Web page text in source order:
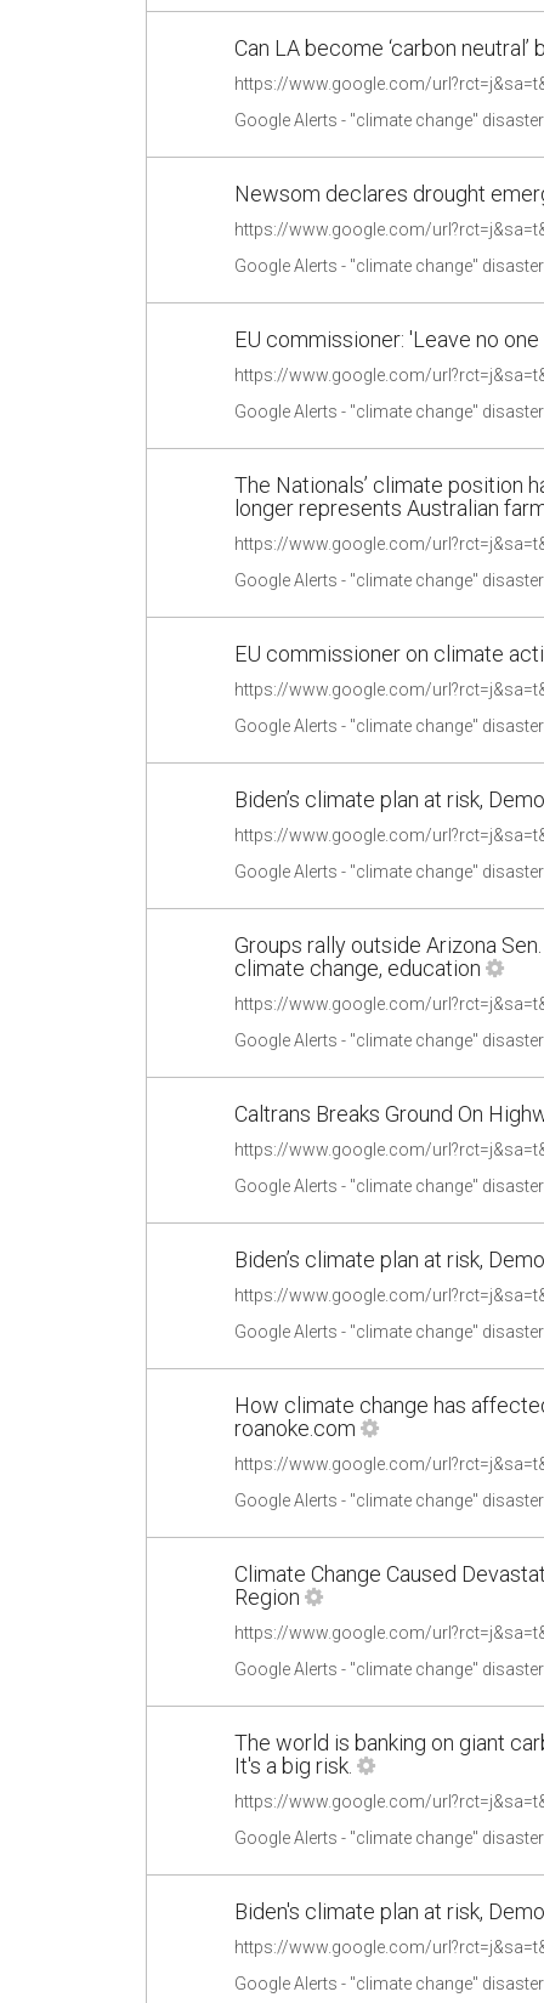
Can LA become ‘carbon
Google Alerts - "climate change"
Newsom declares drought
Google Alerts - "climate change"
EU commissioner: 'Leave no
Google Alerts - "climate change"
The Nationals’ climate position
longer represents Australian
Google Alerts - "climate change"
EU commissioner on climate
Google Alerts - "climate change"
Biden’s climate plan at risk,
Google Alerts - "climate change"
Groups rally outside Arizona
climate change, education
Google Alerts - "climate change"
Caltrans Breaks Ground On
Google Alerts - "climate change"
Biden’s climate plan at risk,
Google Alerts - "climate change"
How climate change has
roanoke.com
Google Alerts - "climate change"
Climate Change Caused
Region
Google Alerts - "climate change"
The world is banking on giant
It's a big risk.
Google Alerts - "climate change"
Biden's climate plan at risk,
Google Alerts - "climate change"